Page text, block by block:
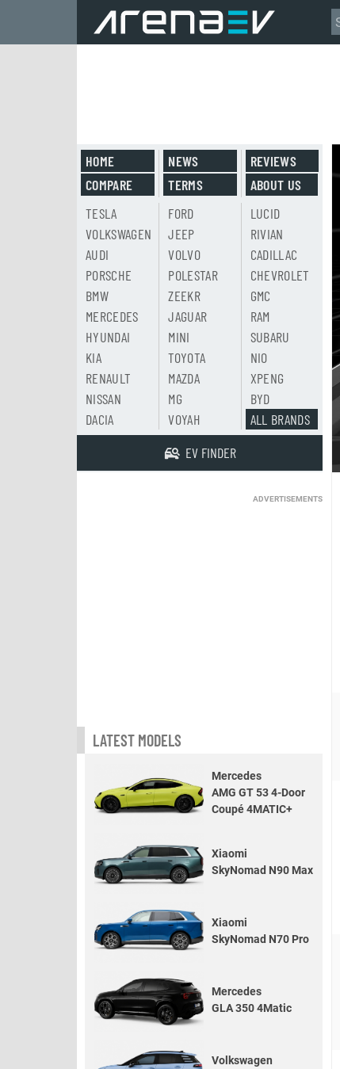
HOME
COMPARE
NEWS
TERMS
REVIEWS
ABOUT US
TESLA
VOLKSWAGEN
AUDI
PORSCHE
BMW
MERCEDES
HYUNDAI
KIA
RENAULT
NISSAN
DACIA
FORD
JEEP
VOLVO
POLESTAR
ZEEKR
JAGUAR
MINI
TOYOTA
MAZDA
MG
VOYAH
LUCID
RIVIAN
CADILLAC
CHEVROLET
GMC
RAM
SUBARU
NIO
XPENG
BYD
ALL BRANDS
EV FINDER
ADVERTISEMENTS
LATEST MODELS
Mercedes
AMG GT 53 4-Door
Coupé 4MATIC+
Xiaomi
SkyNomad N90 Max
Xiaomi
SkyNomad N70 Pro
Mercedes
GLA 350 4Matic
Volkswagen